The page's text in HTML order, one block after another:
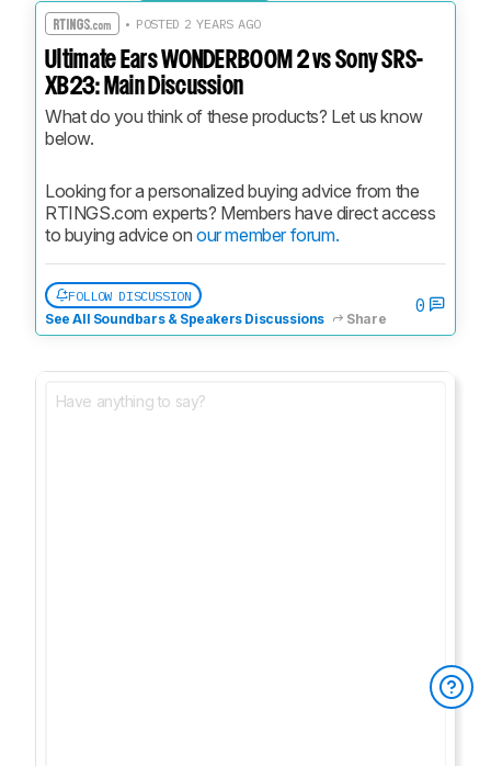
• POSTED 2 YEARS AGO
Ultimate Ears WONDERBOOM 2 vs Sony SRS-
XB23: Main Discussion
What do you think of these products? Let us know
below.
Looking for a personalized buying advice from the
RTINGS.com experts? Members have direct access
to buying advice on our member forum.
FOLLOW DISCUSSION
See All Soundbars & Speakers Discussions
Share
0